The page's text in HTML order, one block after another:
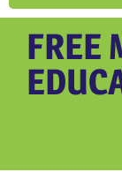
FREE